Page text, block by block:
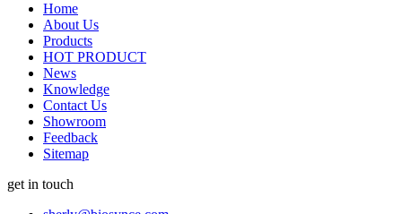
Home
About Us
Products
HOT PRODUCT
News
Knowledge
Contact Us
Showroom
Feedback
Sitemap
get in touch